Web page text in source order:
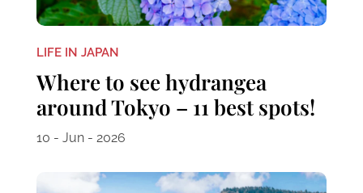
LIFE IN JAPAN
Where to see hydrangea
around Tokyo – 11 best spots!
10 - Jun - 2026